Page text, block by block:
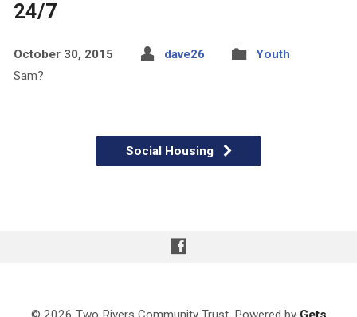
24/7
October 30, 2015 dave26
Youth
Sam?
Social Housing